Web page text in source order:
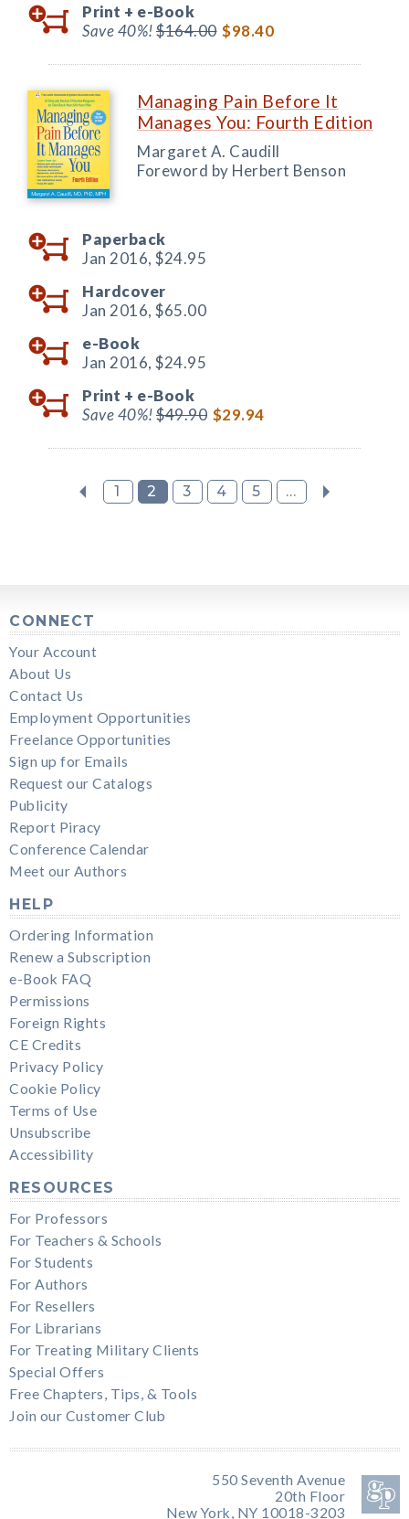
Print + e-Book
Save 40%!$164.00 $98.40
Managing Pain Before It
Manages You: Fourth Edition
Margaret A. Caudill
Foreword by Herbert Benson
Paperback
Jan 2016, $24.95
Hardcover
Jan 2016, $65.00
e-Book
Jan 2016, $24.95
Print + e-Book
Save 40%!$49.90 $29.94
1 2 3 4 5 ...
CONNECT
Your Account
About Us
Contact Us
Employment Opportunities
Freelance Opportunities
Sign up for Emails
Request our Catalogs
Publicity
Report Piracy
Conference Calendar
Meet our Authors
HELP
Ordering Information
Renew a Subscription
e-Book FAQ
Permissions
Foreign Rights
CE Credits
Privacy Policy
Cookie Policy
Terms of Use
Unsubscribe
Accessibility
RESOURCES
For Professors
For Teachers & Schools
For Students
For Authors
For Resellers
For Librarians
For Treating Military Clients
Special Offers
Free Chapters, Tips, & Tools
Join our Customer Club
550 Seventh Avenue
20th Floor
New York, NY 10018-3203